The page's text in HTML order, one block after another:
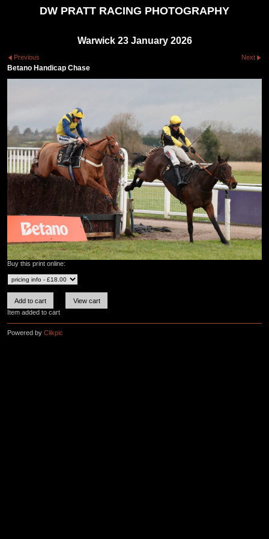
DW PRATT RACING PHOTOGRAPHY
Warwick 23 January 2026
Previous Next
Betano Handicap Chase
Buy this print online:
Item added to cart
Powered by Clikpic